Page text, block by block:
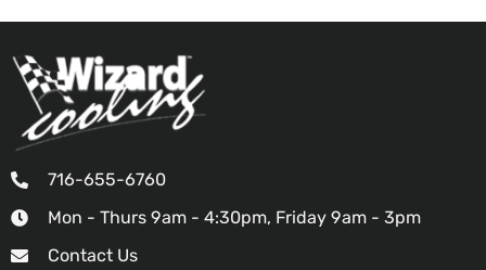
716-655-6760
Mon - Thurs 9am - 4:30pm, Friday 9am - 3pm
Contact Us